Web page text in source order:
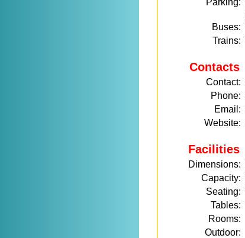
Buses:
Trains:
Contacts
Contact:
Phone:
Email:
Website:
Facilities
Dimensions:
Capacity:
Seating:
Tables:
Rooms:
Outdoor: